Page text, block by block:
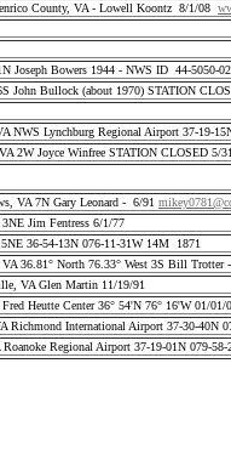
County, VA - Lowell Koontz 8/1/08
Joseph Bowers 1944 - NWS ID 44-5050-
John Bullock (about 1970) STATION
NWS Lynchburg Regional Airport 37-19-
2W Joyce Winfree STATION CLOSED 5/
VA 7N Gary Leonard - 6/91
Jim Fentress 6/1/77
36-54-13N 076-11-31W 14M 1871
36.81° North 76.33° West 3S Bill
VA Glen Martin 11/19/91
Heutte Center 36° 54'N 76° 16'W 01/01/
International Airport 37-30-40N
Regional Airport 37-19-01N 079-58-